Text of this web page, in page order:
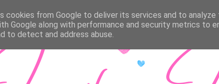
cookies from Google to deliver its services and to analyze
Google along with performance and security metrics to
to detect and address abuse.